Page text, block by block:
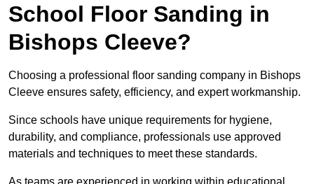
School Floor Sanding in
Bishops Cleeve?
Choosing a professional floor sanding company in Bishops
Cleeve ensures safety, efficiency, and expert workmanship.
Since schools have unique requirements for hygiene,
durability, and compliance, professionals use approved
materials and techniques to meet these standards.